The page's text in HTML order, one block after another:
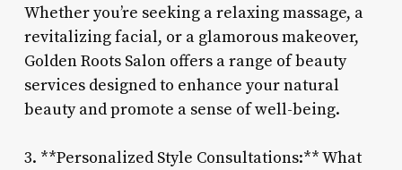
Whether you’re seeking a relaxing massage, a
revitalizing facial, or a glamorous makeover,
Golden Roots Salon offers a range of beauty
services designed to enhance your natural
beauty and promote a sense of well-being.
3. **Personalized Style Consultations:** What